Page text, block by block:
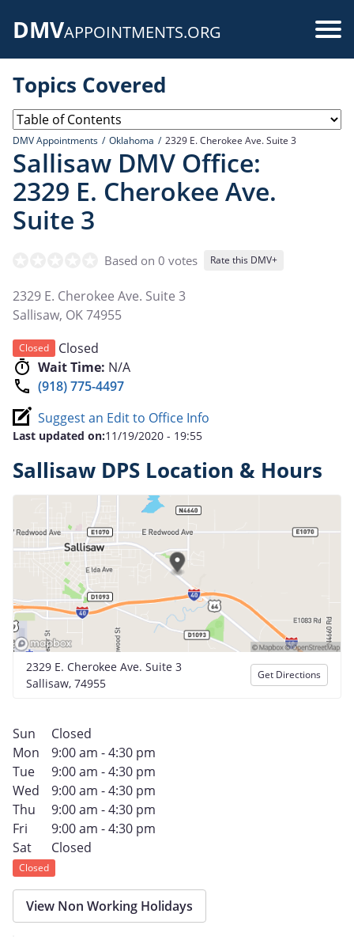
DMVAPPOINTMENTS.ORG
Topics Covered
DMV Appointments Oklahoma 2329 E. Cherokee Ave. Suite 3
Sallisaw DMV Office:
2329 E. Cherokee Ave.
Suite 3
Based on 0 votes Rate this DMV+
2329 E. Cherokee Ave. Suite 3
Sallisaw, OK74955
Closed
Closed
Wait Time: N/A
(918) 775-4497
Suggest an Edit to Office Info
Last updated on:11/19/2020 - 19:55
Sallisaw DPS Location & Hours
2329 E. Cherokee Ave. Suite 3
Sallisaw, 74955
Get Directions
Sun
Closed
Mon
9:00 am - 4:30 pm
Tue
9:00 am - 4:30 pm
Wed
9:00 am - 4:30 pm
Thu
9:00 am - 4:30 pm
Fri
9:00 am - 4:30 pm
Sat
Closed
Closed
View Non Working Holidays